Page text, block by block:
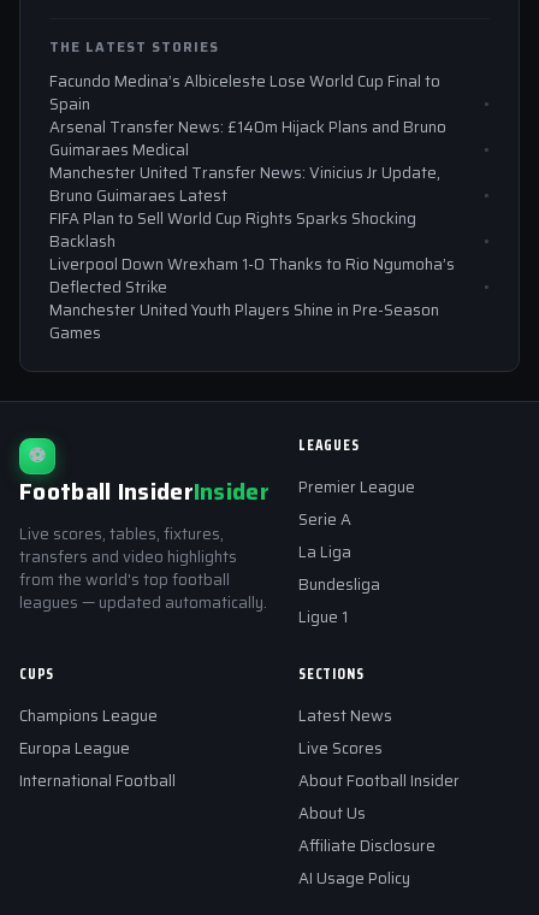
THE LATEST STORIES
Facundo Medina’s Albiceleste Lose World Cup Final to
Spain
Arsenal Transfer News: £140m Hijack Plans and Bruno
Guimaraes Medical
Manchester United Transfer News: Vinicius Jr Update,
Bruno Guimaraes Latest
FIFA Plan to Sell World Cup Rights Sparks Shocking
Backlash
Liverpool Down Wrexham 1-0 Thanks to Rio Ngumoha’s
Deflected Strike
Manchester United Youth Players Shine in Pre-Season
Games
⚽
Football InsiderInsider
Live scores, tables, fixtures,
transfers and video highlights
from the world's top football
leagues — updated automatically.
LEAGUES
Premier League
Serie A
La Liga
Bundesliga
Ligue 1
CUPS
Champions League
Europa League
International Football
SECTIONS
Latest News
Live Scores
About Football Insider
About Us
Affiliate Disclosure
AI Usage Policy